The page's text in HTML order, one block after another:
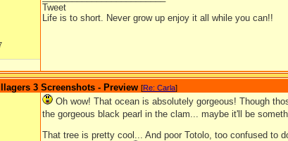
Tweet
Life is to short. Never grow up enjoy it all while you can!!
3 Screenshots - Preview [Re: Carla]
Oh wow! That ocean is absolutely gorgeous! Though
the gorgeous black pearl in the clam... maybe it'll be
That tree is pretty cool... And poor Totolo, too confused to